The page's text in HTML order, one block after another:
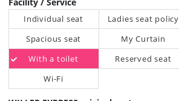
Individual seat
Ladies seat policy
Spacious seat
My Curtain
With a toilet
Reserved seat
Wi-Fi